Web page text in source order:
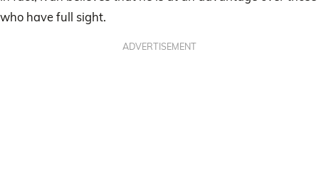
who have full sight.
ADVERTISEMENT